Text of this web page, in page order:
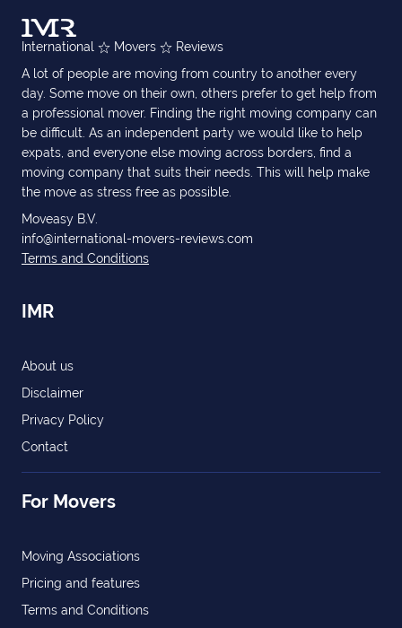
International Movers
Reviews
A lot of people are moving from country to another every
day. Some move on their own, others prefer to get help from
a professional mover. Finding the right moving company can
be difficult. As an independent party we would like to help
expats, and everyone else moving across borders, find a
moving company that suits their needs. This will help make
the move as stress free as possible.
Moveasy B.V.
info@international-movers-reviews.com
Terms and Conditions
IMR
About us
Disclaimer
Privacy Policy
Contact
For Movers
Moving Associations
Pricing and features
Terms and Conditions